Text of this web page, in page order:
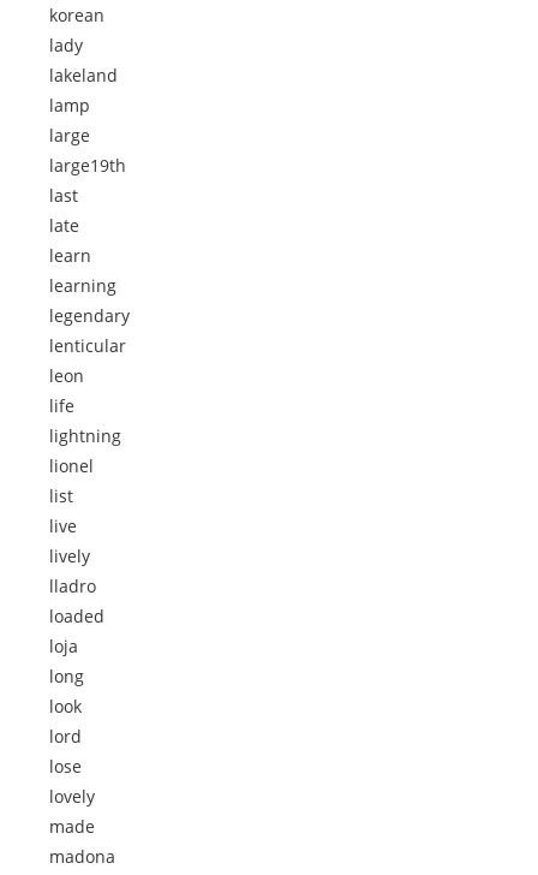
korean
lady
lakeland
lamp
large
large19th
last
late
learn
learning
legendary
lenticular
leon
life
lightning
lionel
list
live
lively
lladro
loaded
loja
long
look
lord
lose
lovely
made
madona